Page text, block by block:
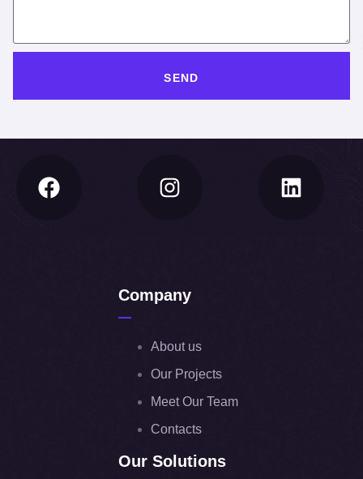
SEND
Company
About us
Our Projects
Meet Our Team
Contacts
Our Solutions